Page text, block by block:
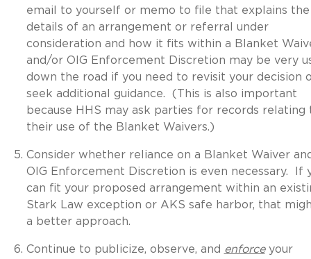
email to yourself or memo to file that explains the
details of an arrangement or referral under
consideration and how it fits within a Blanket
and/or OIG Enforcement Discretion may be very
down the road if you need to revisit your decision
seek additional guidance. (This is also important
because HHS may ask parties for records relating
their use of the Blanket Waivers.)
Consider whether reliance on a Blanket Waiver
OIG Enforcement Discretion is even necessary. If
can fit your proposed arrangement within an
Stark Law exception or AKS safe harbor, that
a better approach.
Continue to publicize, observe, and enforceyour